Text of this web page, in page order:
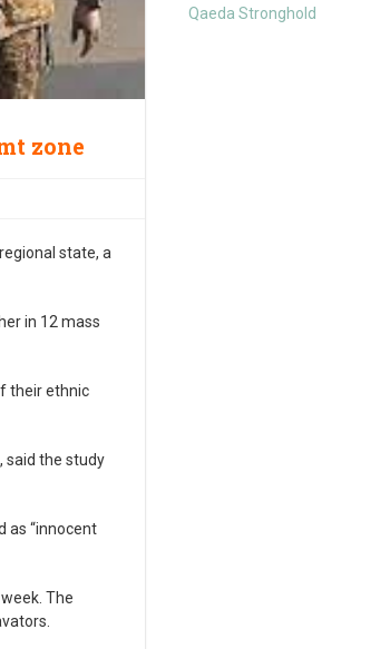
zone
state, a
in 12 mass
their ethnic
said the study
as “innocent
The
Qaeda Stronghold